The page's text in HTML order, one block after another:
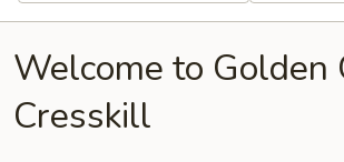
Welcome to Golden
Cresskill